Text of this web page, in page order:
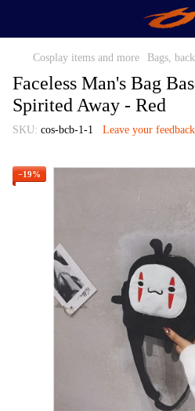
Cosplay items and more Bags,
Faceless Man's Bag
Spirited Away - Red
SKU: cos-bcb-1-1 Leave your feedback
−19%